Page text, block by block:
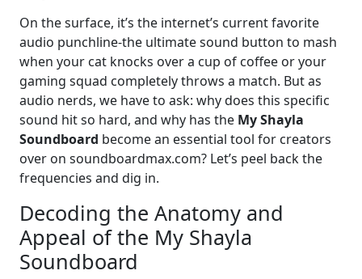
On the surface, it’s the internet’s current favorite
audio punchline-the ultimate sound button to mash
when your cat knocks over a cup of coffee or your
gaming squad completely throws a match. But as
audio nerds, we have to ask: why does this specific
sound hit so hard, and why has the My Shayla
Soundboard become an essential tool for creators
over on soundboardmax.com? Let’s peel back the
frequencies and dig in.
Decoding the Anatomy and
Appeal of the My Shayla
Soundboard